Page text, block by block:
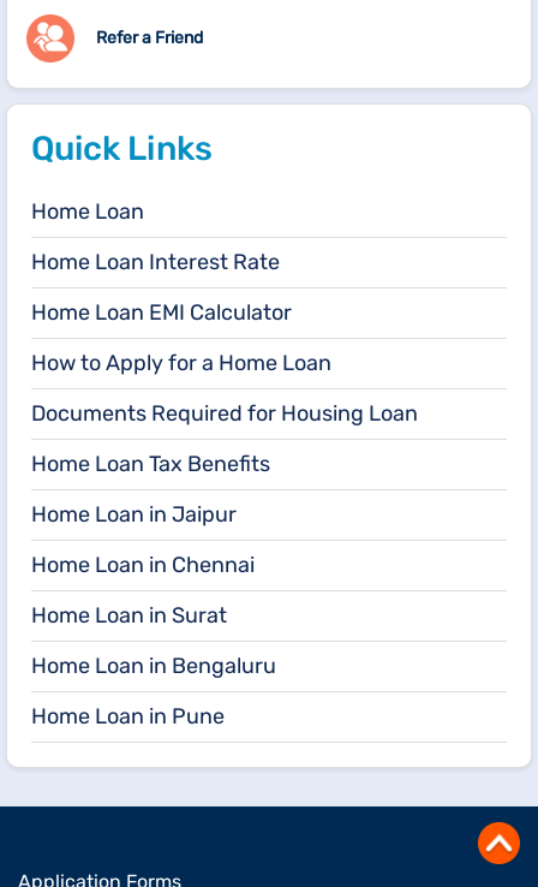
Refer a Friend
Quick Links
Home Loan
Home Loan Interest Rate
Home Loan EMI Calculator
How to Apply for a Home Loan
Documents Required for Housing Loan
Home Loan Tax Benefits
Home Loan in Jaipur
Home Loan in Chennai
Home Loan in Surat
Home Loan in Bengaluru
Home Loan in Pune
Application Forms